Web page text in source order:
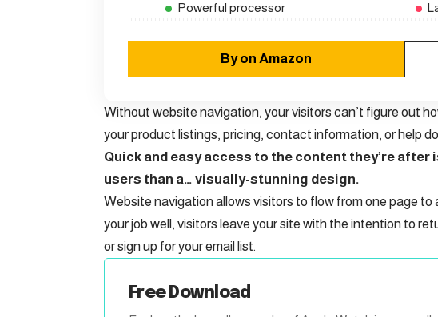
Powerful processor
By on Amazon
Without website navigation, your visitors can’t figure out
your product listings, pricing, contact information, or help
Quick and easy access to the content they’re
users than a… visually-stunning design.
Website navigation allows visitors to flow from one page
your job well, visitors leave your site with the intention to
or sign up for your email list.
Free Download